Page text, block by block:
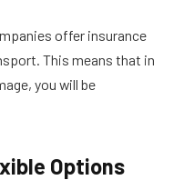
offer insurance
This means that in
you will be
Options